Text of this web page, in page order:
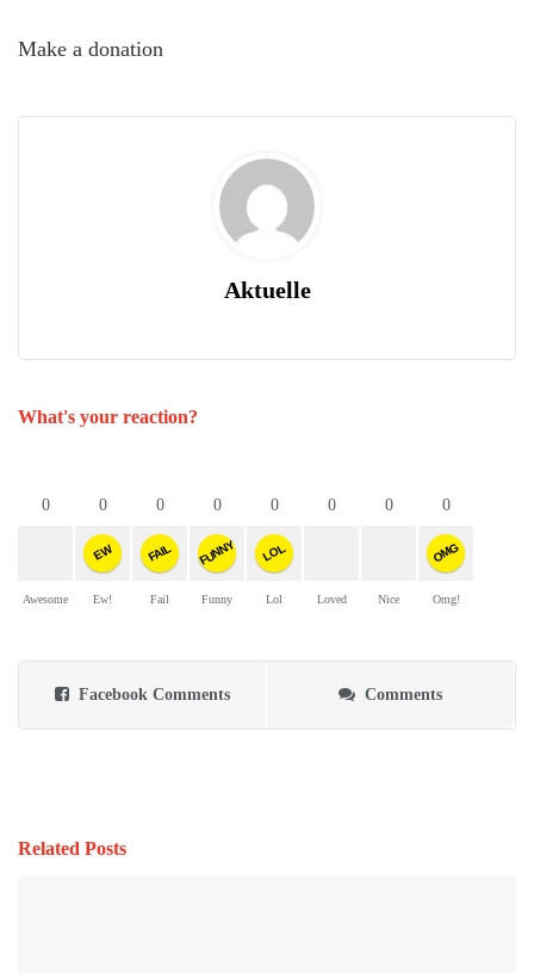
Make a donation
Aktuelle
What's your reaction?
0
Awesome
0
EW
Ew!
0
FAIL
Fail
0
FUNNY
Funny
0
LOL
Lol
0
Loved
0
Nice
0
OMG
Omg!
Facebook Comments Comments
Related Posts